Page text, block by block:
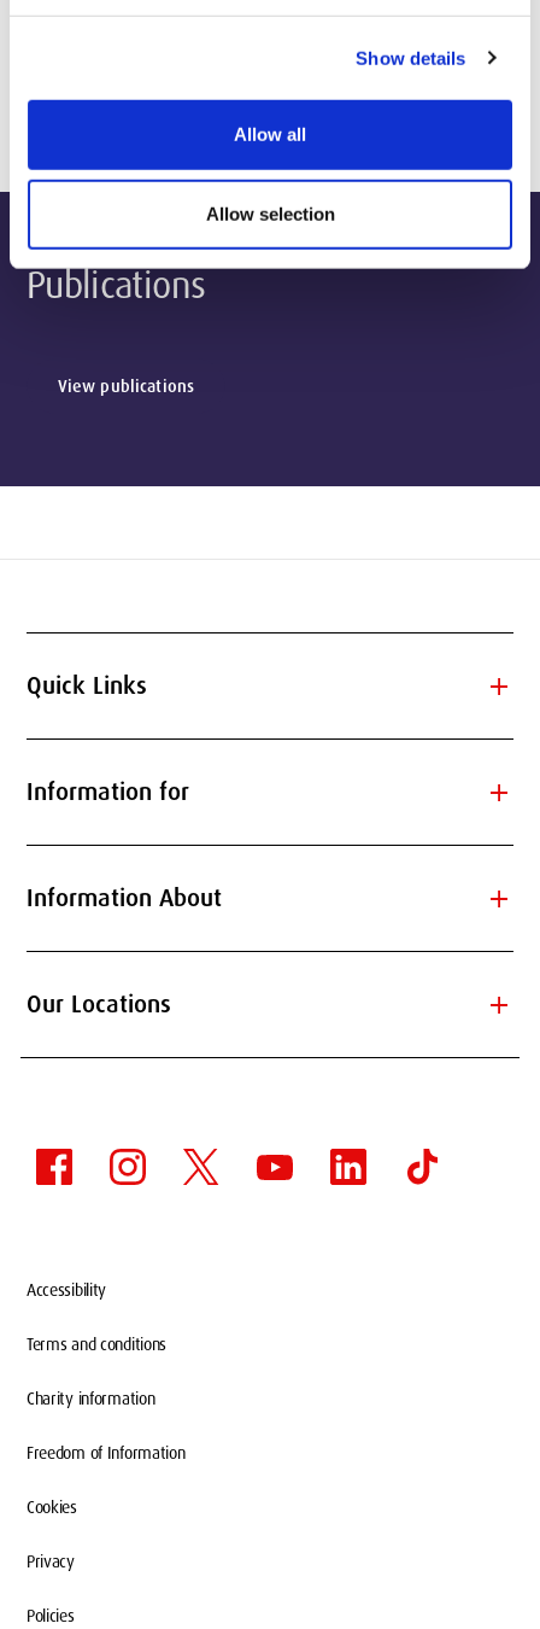
Show details
Allow all
Allow selection
Publications
View publications
Quick Links add
Information for add
Information About add
Our Locations add
Accessibility
Terms and conditions
Charity information
Freedom of Information
Cookies
Privacy
Policies